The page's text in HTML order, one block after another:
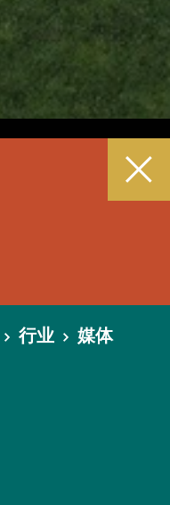
行业 媒体